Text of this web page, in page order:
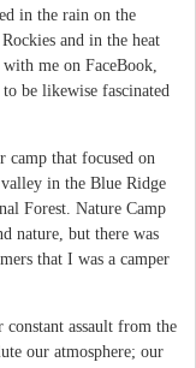
in the rain on the
and in the heat
me on FaceBook,
be likewise fascinated
camp that focused on
in the Blue Ridge
Forest. Nature Camp
nature, but there was
that I was a camper
assault from the
our atmosphere; our